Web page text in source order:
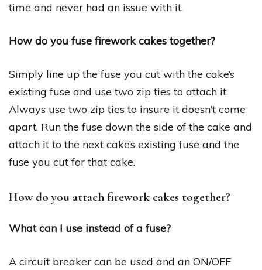
time and never had an issue with it.
How do you fuse firework cakes together?
Simply line up the fuse you cut with the cake’s
existing fuse and use two zip ties to attach it.
Always use two zip ties to insure it doesn’t come
apart. Run the fuse down the side of the cake and
attach it to the next cake’s existing fuse and the
fuse you cut for that cake.
How do you attach firework cakes together?
What can I use instead of a fuse?
A circuit breaker can be used and an ON/OFF